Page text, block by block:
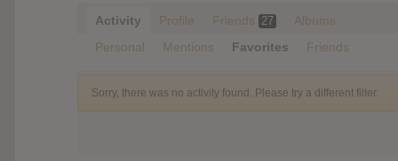
Activity Profile Friends 27
Albums
Personal
Mentions Favorites Friends
Sorry, there was no activity found. Please try a different filter.